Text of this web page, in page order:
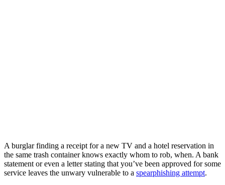
A burglar finding a receipt for a new TV and a hotel reservation in
the same trash container knows exactly whom to rob, when. A bank
statement or even a letter stating that you’ve been approved for some
service leaves the unwary vulnerable to a spearphishing attempt.